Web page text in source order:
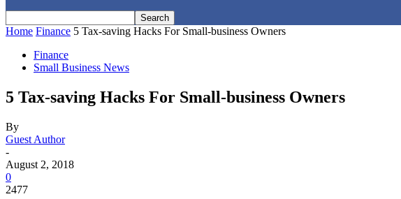
Home Finance 5 Tax-saving Hacks For Small-business Owners
Finance
Small Business News
5 Tax-saving Hacks For Small-business Owners
By
Guest Author
-
August 2, 2018
0
2477